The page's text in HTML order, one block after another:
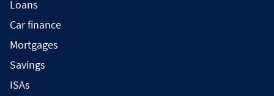
Loans
Car finance
Mortgages
Savings
ISAs